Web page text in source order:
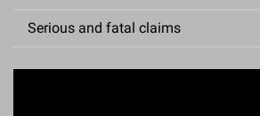
Serious and fatal claims